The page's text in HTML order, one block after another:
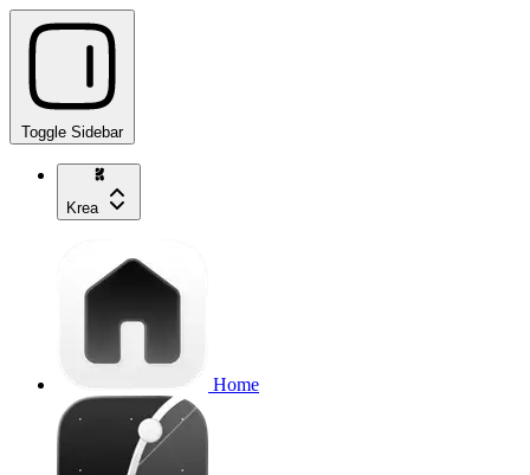
Toggle Sidebar
Krea
Home